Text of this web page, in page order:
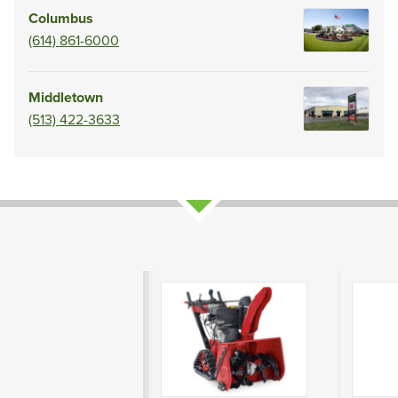
Columbus
(614) 861-6000
Middletown
(513) 422-3633